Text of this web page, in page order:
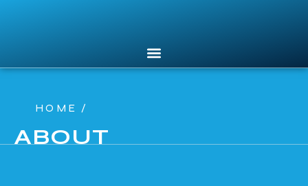
HOME /
ABOUT